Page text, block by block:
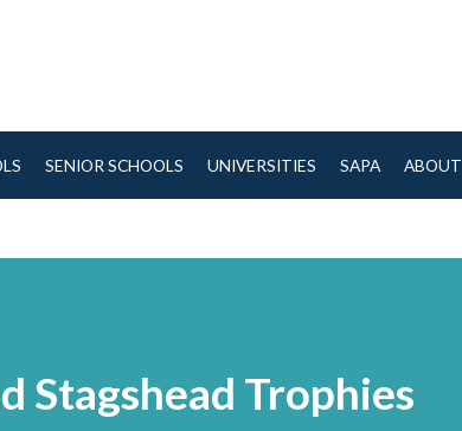
SENIOR SCHOOLS UNIVERSITIES SAPA ABOUT
Stagshead Trophies